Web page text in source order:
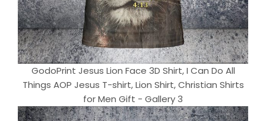
GodoPrint Jesus Lion Face 3D Shirt, I Can Do All
Things AOP Jesus T-shirt, Lion Shirt, Christian Shirts
for Men Gift - Gallery 3